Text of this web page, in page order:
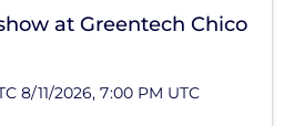
at Greentech Chico
8/11/2026, 7:00 PM UTC